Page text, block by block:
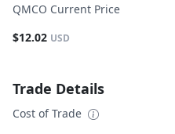
QMCO Current Price
$12.02 USD
Trade Details
Cost of Trade